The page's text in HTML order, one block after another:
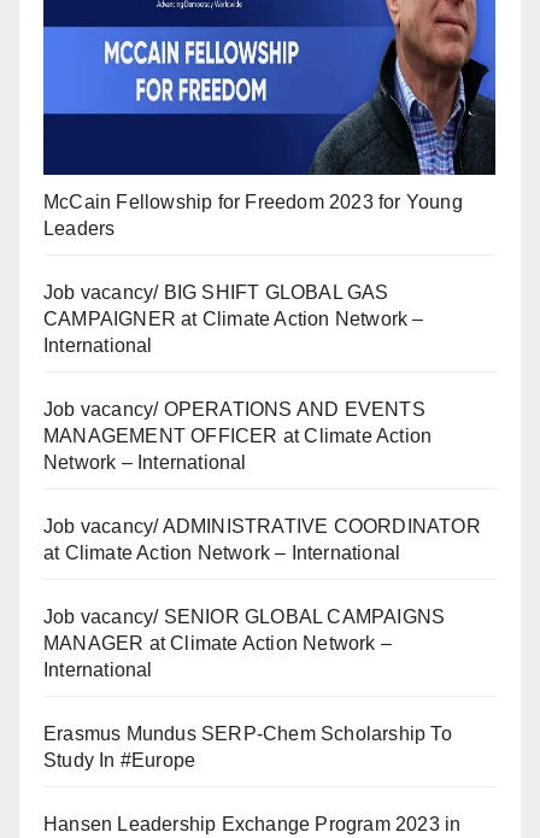
McCain Fellowship for Freedom 2023 for Young
Leaders
Job vacancy/ BIG SHIFT GLOBAL GAS
CAMPAIGNER at Climate Action Network –
International
Job vacancy/ OPERATIONS AND EVENTS
MANAGEMENT OFFICER at Climate Action
Network – International
Job vacancy/ ADMINISTRATIVE COORDINATOR
at Climate Action Network – International
Job vacancy/ SENIOR GLOBAL CAMPAIGNS
MANAGER at Climate Action Network –
International
Erasmus Mundus SERP-Chem Scholarship To
Study In #Europe
Hansen Leadership Exchange Program 2023 in